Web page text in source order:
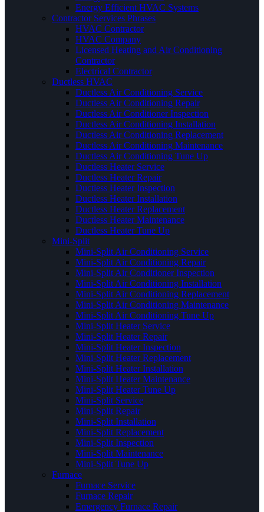
Energy Efficient HVAC Systems
Contractor Services Phrases
HVAC Contractor
HVAC Company
Licensed Heating and Air Conditioning
Contractor
Electrical Contractor
Ductless HVAC
Ductless Air Conditioning Service
Ductless Air Conditioning Repair
Ductless Air Conditioner Inspection
Ductless Air Conditioning Installation
Ductless Air Conditioning Replacement
Ductless Air Conditioning Maintenance
Ductless Air Conditioning Tune Up
Ductless Heater Service
Ductless Heater Repair
Ductless Heater Inspection
Ductless Heater Installation
Ductless Heater Replacement
Ductless Heater Maintenance
Ductless Heater Tune Up
Mini-Split
Mini-Split Air Conditioning Service
Mini-Split Air Conditioning Repair
Mini-Split Air Conditioner Inspection
Mini-Split Air Conditioning Installation
Mini-Split Air Conditioning Replacement
Mini-Split Air Conditioning Maintenance
Mini-Split Air Conditioning Tune Up
Mini-Split Heater Service
Mini-Split Heater Repair
Mini-Split Heater Inspection
Mini-Split Heater Replacement
Mini-Split Heater Installation
Mini-Split Heater Maintenance
Mini-Split Heater Tune Up
Mini-Split Service
Mini-Split Repair
Mini-Split Installation
Mini-Split Replacement
Mini-Split Inspection
Mini-Split Maintenance
Mini-Split Tune Up
Furnace
Furnace Service
Furnace Repair
Emergency Furnace Repair